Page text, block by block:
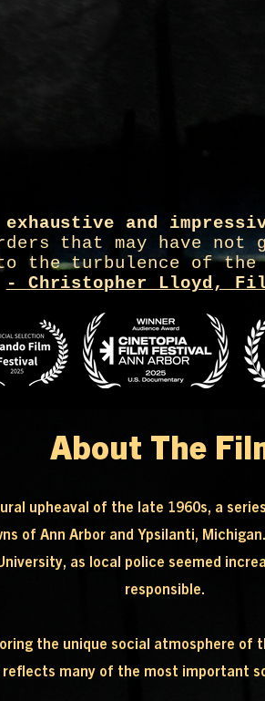
exhaustive and
that may have
the turbulence of the
- Christopher Lloyd,
About The
upheaval of the late 1960s, a
of Ann Arbor and Ypsilanti,
as local police seemed
responsible.
the unique social atmosphere of
many of the most important